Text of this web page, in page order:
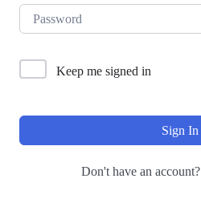
Keep me signed in
Sign In
Don't have an account?